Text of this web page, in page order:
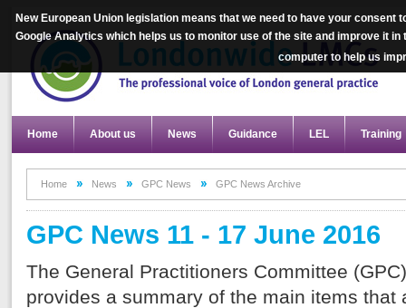
Home About us News Guidance LEL Training
Home News GPC News GPC News Archive
GPC News 11 - 17 June 2016
The General Practitioners Committee
provides a summary of the main items that
New European Union legislation means that we need to have your
Google Analytics which helps us to monitor use of the site and improve it
computer to help us